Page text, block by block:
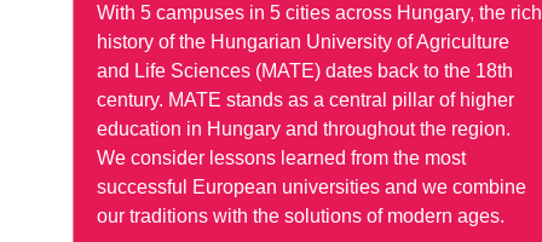
With 5 campuses in 5 cities across Hungary, the rich
history of the Hungarian University of Agriculture
and Life Sciences (MATE) dates back to the 18th
century. MATE stands as a central pillar of higher
education in Hungary and throughout the region.
We consider lessons learned from the most
successful European universities and we combine
our traditions with the solutions of modern ages.